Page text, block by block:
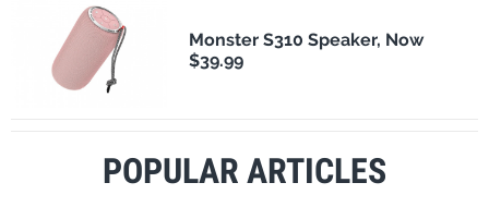
Monster S310 Speaker, Now
$39.99
POPULAR ARTICLES